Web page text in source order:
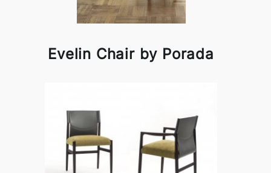
Evelin Chair by Porada